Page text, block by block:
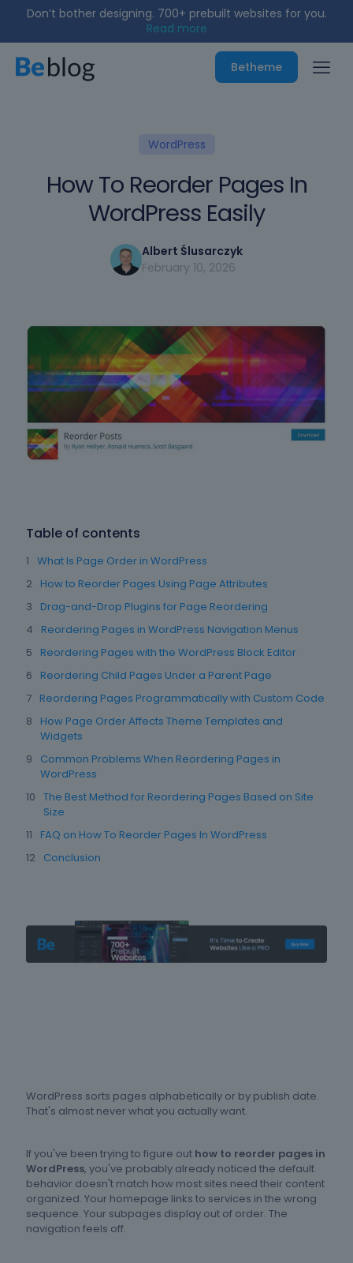
Don’t bother designing. 700+ prebuilt websites for you.
Read more
Betheme
WordPress
How To Reorder Pages In
WordPress Easily
Albert Ślusarczyk
February 10, 2026
Table of contents
What Is Page Order in WordPress
How to Reorder Pages Using Page Attributes
Drag-and-Drop Plugins for Page Reordering
Reordering Pages in WordPress Navigation Menus
Reordering Pages with the WordPress Block Editor
Reordering Child Pages Under a Parent Page
Reordering Pages Programmatically with Custom Code
How Page Order Affects Theme Templates and
Widgets
Common Problems When Reordering Pages in
WordPress
The Best Method for Reordering Pages Based on Site
Size
FAQ on How To Reorder Pages In WordPress
Conclusion
WordPress sorts pages alphabetically or by publish date.
That's almost never what you actually want.
If you've been trying to figure out how to reorder pages in
WordPress, you've probably already noticed the default
behavior doesn't match how most sites need their content
organized. Your homepage links to services in the wrong
sequence. Your subpages display out of order. The
navigation feels off.